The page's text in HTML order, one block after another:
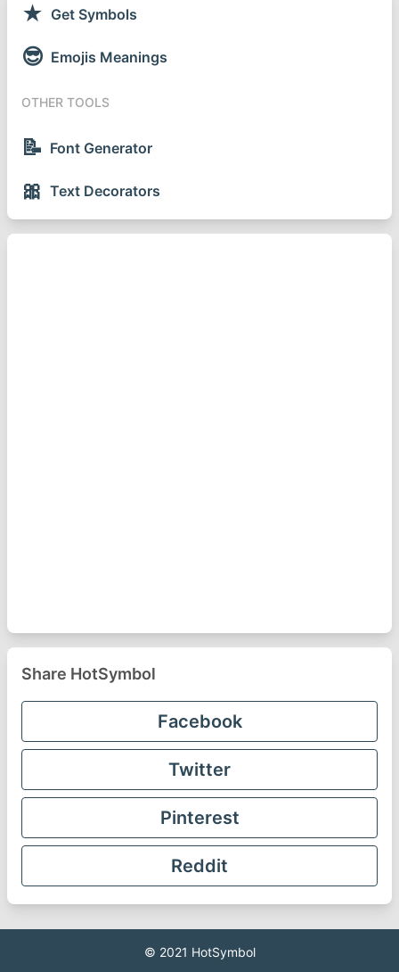
★ Get Symbols
😎 Emojis Meanings
OTHER TOOLS
📝 Font Generator
🎀 Text Decorators
Share HotSymbol
Facebook
Twitter
Pinterest
Reddit
© 2021 HotSymbol